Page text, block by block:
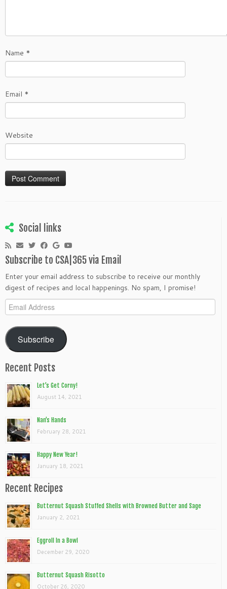
Name *
Email *
Website
Social links
Subscribe to CSA|365 via Email
Enter your email address to subscribe to receive our monthly
digest of recipes and local happenings. No spam, I promise!
Email
Address
Subscribe
Recent Posts
Let’s Get Corny!
August 14, 2021
Nan’s Hands
February 28, 2021
Happy New Year!
January 18, 2021
Recent Recipes
Butternut Squash Stuffed Shells with Browned Butter and Sage
January 2, 2021
Eggroll In a Bowl
December 29, 2020
Butternut Squash Risotto
October 26, 2020